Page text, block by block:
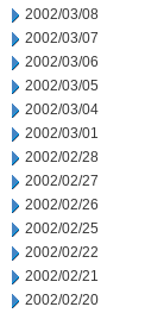
2002/03/08
2002/03/07
2002/03/06
2002/03/05
2002/03/04
2002/03/01
2002/02/28
2002/02/27
2002/02/26
2002/02/25
2002/02/22
2002/02/21
2002/02/20